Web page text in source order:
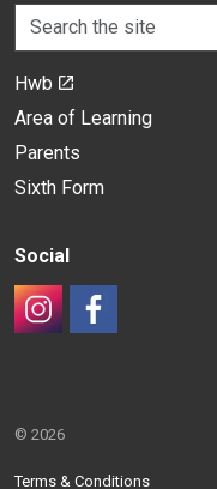
Hwb
Area of Learning
Parents
Sixth Form
Social
© 2026
Terms & Conditions